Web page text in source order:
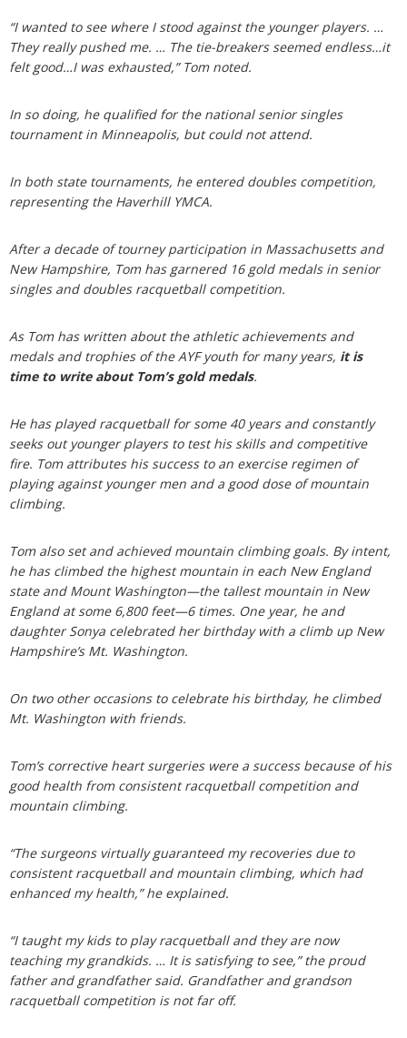
“I wanted to see where I stood against the younger players. …
They really pushed me. … The tie-breakers seemed endless…it
felt good…I was exhausted,” Tom noted.
In so doing, he qualified for the national senior singles
tournament in Minneapolis, but could not attend.
In both state tournaments, he entered doubles competition,
representing the Haverhill YMCA.
After a decade of tourney participation in Massachusetts and
New Hampshire, Tom has garnered 16 gold medals in senior
singles and doubles racquetball competition.
As Tom has written about the athletic achievements and
medals and trophies of the AYF youth for many years, it is
time to write about Tom’s gold medals.
He has played racquetball for some 40 years and constantly
seeks out younger players to test his skills and competitive
fire. Tom attributes his success to an exercise regimen of
playing against younger men and a good dose of mountain
climbing.
Tom also set and achieved mountain climbing goals. By intent,
he has climbed the highest mountain in each New England
state and Mount Washington—the tallest mountain in New
England at some 6,800 feet—6 times. One year, he and
daughter Sonya celebrated her birthday with a climb up New
Hampshire’s Mt. Washington.
On two other occasions to celebrate his birthday, he climbed
Mt. Washington with friends.
Tom’s corrective heart surgeries were a success because of his
good health from consistent racquetball competition and
mountain climbing.
“The surgeons virtually guaranteed my recoveries due to
consistent racquetball and mountain climbing, which had
enhanced my health,” he explained.
“I taught my kids to play racquetball and they are now
teaching my grandkids. … It is satisfying to see,” the proud
father and grandfather said. Grandfather and grandson
racquetball competition is not far off.